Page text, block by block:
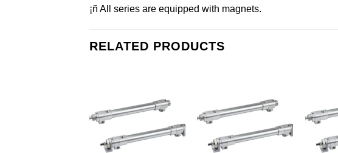
¡ñ All series are equipped with magnets.
RELATED PRODUCTS